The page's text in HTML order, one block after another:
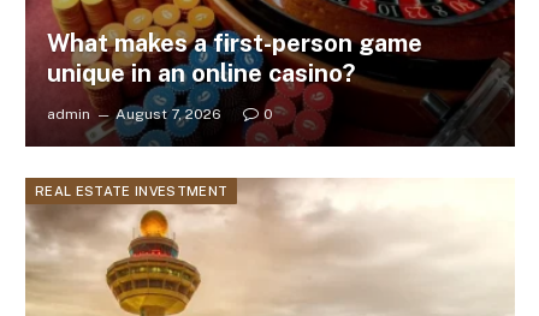
What makes a first-person game
unique in an online casino?
admin August 7, 2026 0
REAL ESTATE INVESTMENT